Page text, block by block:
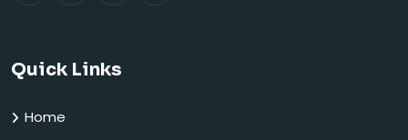
Quick Links
Home